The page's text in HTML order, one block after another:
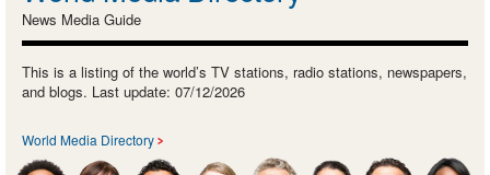
News Media Guide
This is a listing of the world’s TV stations, radio stations, newspapers,
and blogs. Last update: 07/12/2026
World Media Directory